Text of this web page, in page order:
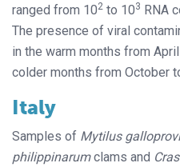
ranged from 102 to 103 RNA
The presence of viral
in the warm months from
colder months from October
Italy
Samples of Mytilus
philippinarumclams and